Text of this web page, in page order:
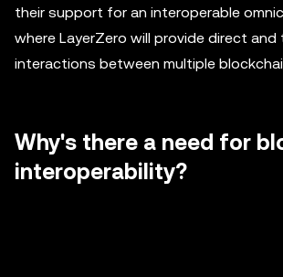
their support for an interoperable
where LayerZero will provide direct
interactions between multiple
Why's there a need for
interoperability?